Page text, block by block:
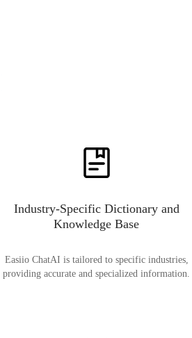
Industry-Specific Dictionary and
Knowledge Base
Easiio ChatAI is tailored to specific industries,
providing accurate and specialized information.